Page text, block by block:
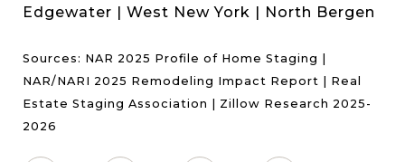
Edgewater | West New York | North Bergen
Sources: NAR 2025 Profile of Home Staging |
NAR/NARI 2025 Remodeling Impact Report | Real
Estate Staging Association | Zillow Research 2025-
2026